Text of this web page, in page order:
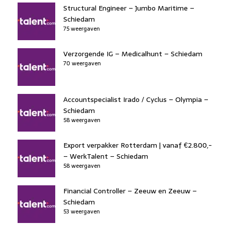
Structural Engineer – Jumbo Maritime –
Schiedam
75 weergaven
Verzorgende IG – Medicalhunt – Schiedam
70 weergaven
Accountspecialist Irado / Cyclus – Olympia –
Schiedam
58 weergaven
Export verpakker Rotterdam | vanaf €2.800,-
– WerkTalent – Schiedam
58 weergaven
Financial Controller – Zeeuw en Zeeuw –
Schiedam
53 weergaven